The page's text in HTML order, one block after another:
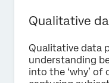
Qualitative
Qualitative data
understanding
into the ‘why’ of